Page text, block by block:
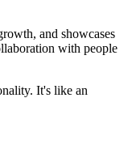
and showcases
with people
It's like an